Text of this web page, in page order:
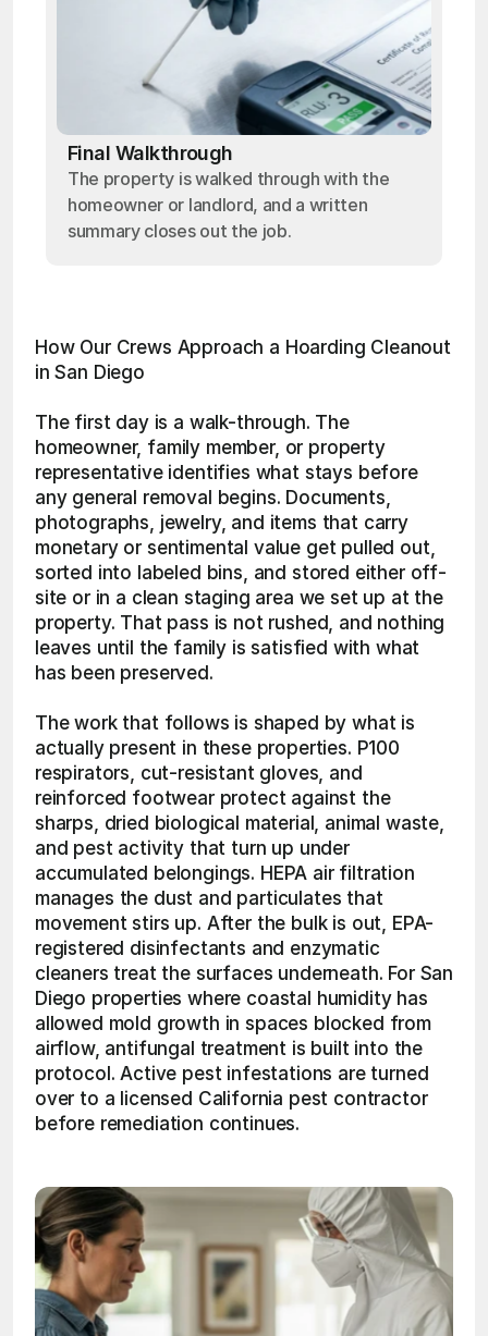
Final Walkthrough
The property is walked through with the
homeowner or landlord, and a written
summary closes out the job.
How Our Crews Approach a Hoarding Cleanout
in San Diego
The first day is a walk-through. The
homeowner, family member, or property
representative identifies what stays before
any general removal begins. Documents,
photographs, jewelry, and items that carry
monetary or sentimental value get pulled out,
sorted into labeled bins, and stored either off-
site or in a clean staging area we set up at the
property. That pass is not rushed, and nothing
leaves until the family is satisfied with what
has been preserved.
The work that follows is shaped by what is
actually present in these properties. P100
respirators, cut-resistant gloves, and
reinforced footwear protect against the
sharps, dried biological material, animal waste,
and pest activity that turn up under
accumulated belongings. HEPA air filtration
manages the dust and particulates that
movement stirs up. After the bulk is out, EPA-
registered disinfectants and enzymatic
cleaners treat the surfaces underneath. For San
Diego properties where coastal humidity has
allowed mold growth in spaces blocked from
airflow, antifungal treatment is built into the
protocol. Active pest infestations are turned
over to a licensed California pest contractor
before remediation continues.